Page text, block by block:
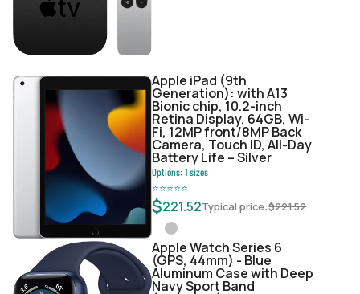
Apple iPad (9th
Generation): with A13
Bionic chip, 10.2-inch
Retina Display, 64GB, Wi-
Fi, 12MP front/8MP Back
Camera, Touch ID, All-Day
Battery Life – Silver
Options:1sizes
⭐⭐⭐⭐⭐
$221.52Typical price:$221.52
Apple Watch Series 6
(GPS, 44mm) - Blue
Aluminum Case with Deep
Navy Sport Band